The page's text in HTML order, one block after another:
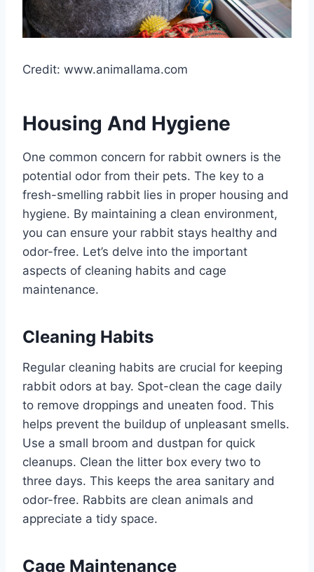
Credit: www.animallama.com
Housing And Hygiene
One common concern for rabbit owners is the
potential odor from their pets. The key to a
fresh-smelling rabbit lies in proper housing and
hygiene. By maintaining a clean environment,
you can ensure your rabbit stays healthy and
odor-free. Let’s delve into the important
aspects of cleaning habits and cage
maintenance.
Cleaning Habits
Regular cleaning habits are crucial for keeping
rabbit odors at bay. Spot-clean the cage daily
to remove droppings and uneaten food. This
helps prevent the buildup of unpleasant smells.
Use a small broom and dustpan for quick
cleanups. Clean the litter box every two to
three days. This keeps the area sanitary and
odor-free. Rabbits are clean animals and
appreciate a tidy space.
Cage Maintenance